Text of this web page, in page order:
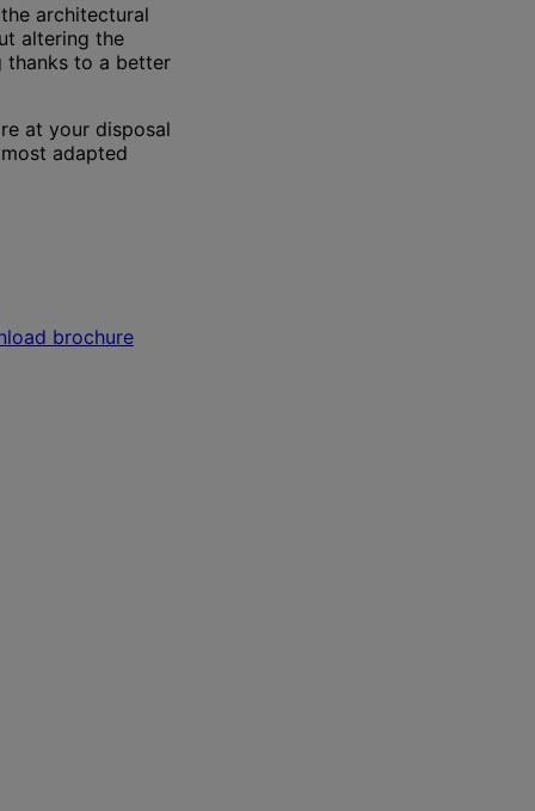
architectural
altering the
thanks to a better
at your disposal
adapted
brochure